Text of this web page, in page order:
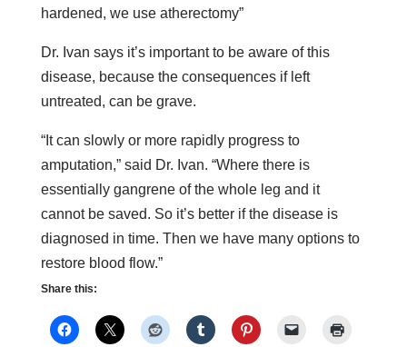
hardened, we use atherectomy”
Dr. Ivan says it’s important to be aware of this
disease, because the consequences if left
untreated, can be grave.
“It can slowly or more rapidly progress to
amputation,” said Dr. Ivan. “Where there is
essentially gangrene of the whole leg and it
cannot be saved. So it’s better if the disease is
diagnosed in time. Then we have many options to
restore blood flow.”
Share this: